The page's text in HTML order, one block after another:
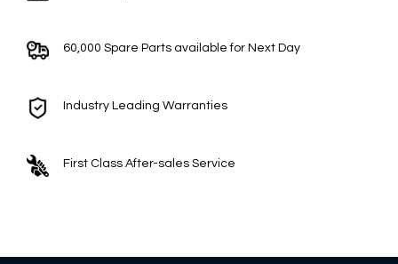
60,000 Spare Parts available for Next Day
Industry Leading Warranties
First Class After-sales Service